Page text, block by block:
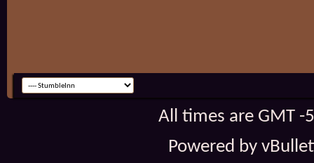
All times are GMT
Powered by